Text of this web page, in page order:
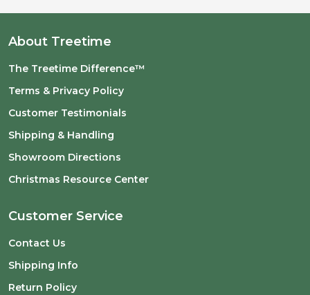
About Treetime
The Treetime Difference™
Terms & Privacy Policy
Customer Testimonials
Shipping & Handling
Showroom Directions
Christmas Resource Center
Customer Service
Contact Us
Shipping Info
Return Policy